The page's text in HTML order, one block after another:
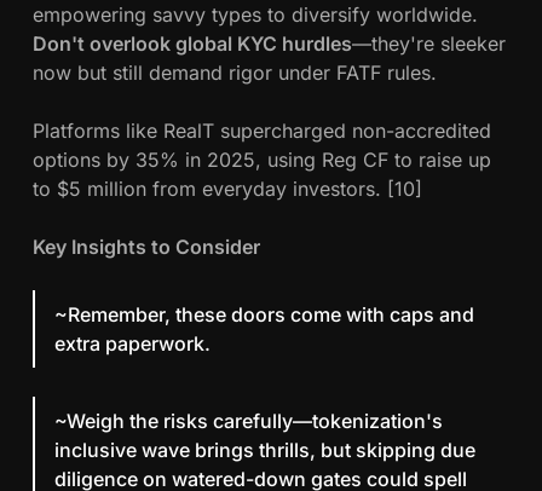
empowering savvy types to diversify worldwide.
Don't overlook global KYC hurdles—they're sleeker
now but still demand rigor under FATF rules.
Platforms like RealT supercharged non-accredited
options by 35% in 2025, using Reg CF to raise up
to $5 million from everyday investors. [10]
Key Insights to Consider
~Remember, these doors come with caps and
extra paperwork.
~Weigh the risks carefully—tokenization's
inclusive wave brings thrills, but skipping due
diligence on watered-down gates could spell